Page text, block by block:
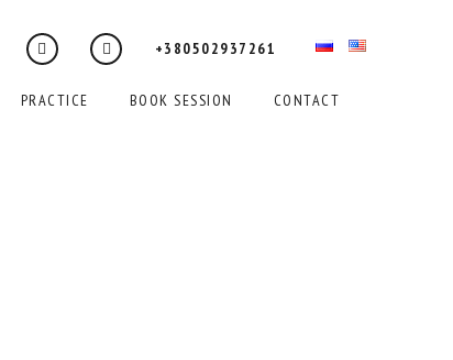
+380502937261
PRACTICE BOOK SESSION CONTACT